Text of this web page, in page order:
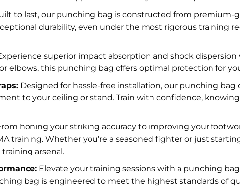
to last, our punching bag is constructed from premium-
durability, even under the most rigorous training
superior impact absorption and shock
elbows, this punching bag offers optimal protection for
Designed for hassle-free installation, our punching
to your ceiling or stand. Train with confidence,
honing your striking accuracy to improving your
training. Whether you’re a seasoned fighter or just
arsenal.
Elevate your training sessions with a punching
bag is engineered to meet the highest standards of